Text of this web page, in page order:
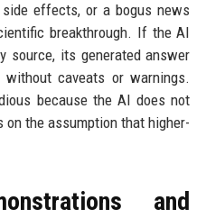
effects, or a bogus news
breakthrough. If the AI
source, its generated answer
caveats or warnings.
because the AI does not
the assumption that higher-
and